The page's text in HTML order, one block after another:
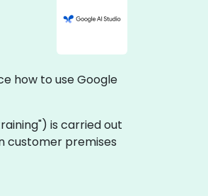
how to use Google
is carried out
customer premises